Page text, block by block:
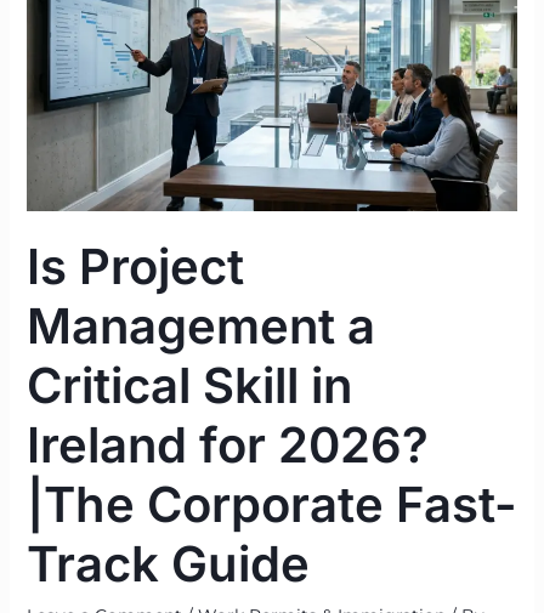
Is Project
Management a
Critical Skill in
Ireland for 2026?
|The Corporate Fast-
Track Guide
Management
Critical
Skill
|The
Fast-
Track
Guide